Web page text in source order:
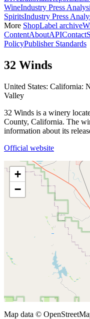
WineIndustry Press
SpiritsIndustry Press
More ShopLabel archive
ContentAboutAPIContact
PolicyPublisher Standards
32 Winds
United States: California:
Valley
32 Winds is a winery
County, California. The
information about its
Official website
+
−
Map data ©